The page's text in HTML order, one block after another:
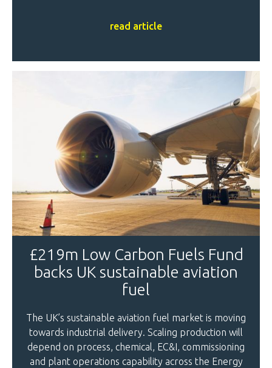
read article
£219m Low Carbon Fuels Fund
backs UK sustainable aviation
fuel
The UK’s sustainable aviation fuel market is moving
towards industrial delivery. Scaling production will
depend on process, chemical, EC&I, commissioning
and plant operations capability across the Energy